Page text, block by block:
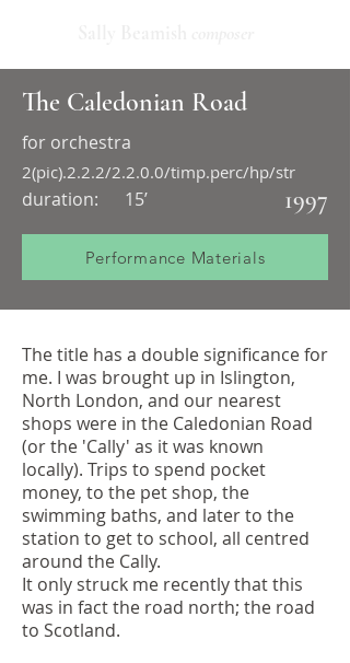
The Caledonian Road
for orchestra
1997
2(pic).2.2.2/2.2.0.0/timp.perc/hp/str
duration: 15’
Performance Materials
The title has a double significance for
me. I was brought up in Islington,
North London, and our nearest
shops were in the Caledonian Road
(or the 'Cally' as it was known
locally). Trips to spend pocket
money, to the pet shop, the
swimming baths, and later to the
station to get to school, all centred
around the Cally.
It only struck me recently that this
was in fact the road north; the road
to Scotland.